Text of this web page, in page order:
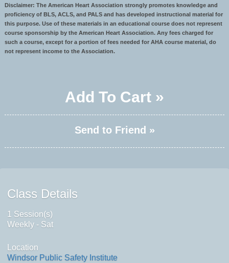
Disclaimer: The American Heart Association strongly promotes knowledge and
proficiency of BLS, ACLS, and PALS and has developed instructional material for
this purpose. Use of these materials in an educational course does not represent
course sponsorship by the American Heart Association. Any fees charged for
such a course, except for a portion of fees needed for AHA course material, do
not represent income to the Association.
Add To Cart »
Send to Friend »
Class Details
1 Session(s)
Weekly - Sat
Location
Windsor Public Safety Institute